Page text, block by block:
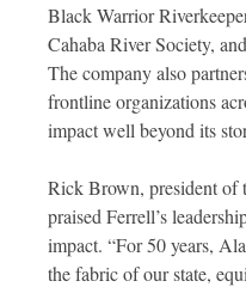
Black Warrior
Cahaba River Society,
The company also
frontline organizations
impact well beyond its
Rick Brown, president of
praised Ferrell’s
impact. “For 50 years,
the fabric of our state,